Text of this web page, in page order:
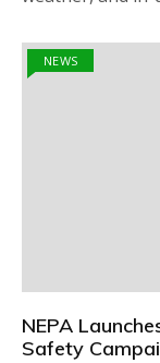
NEWS
NEPA
Safety